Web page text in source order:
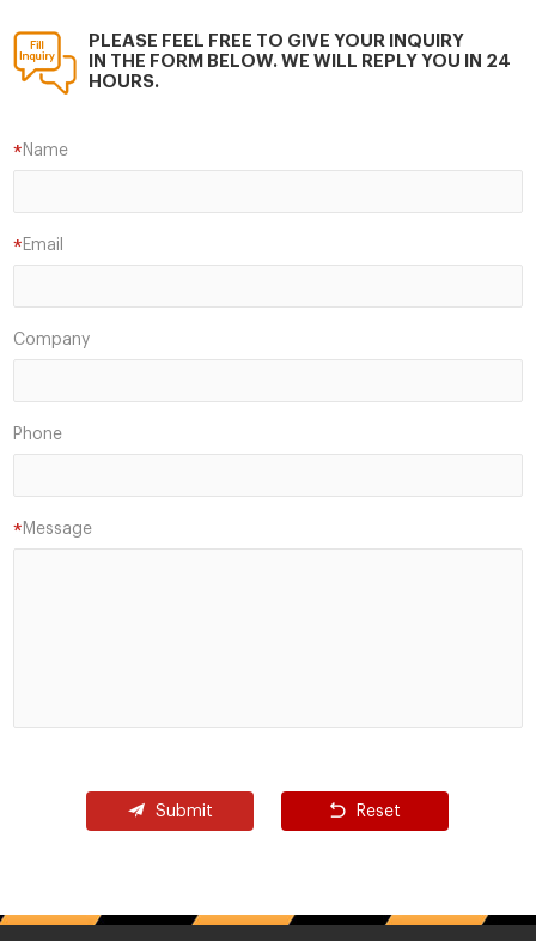
PLEASE FEEL FREE TO GIVE YOUR INQUIRY
IN THE FORM BELOW. WE WILL REPLY YOU IN 24
HOURS.
Name
*
Email
*
Company
Phone
Message
*
Submit Reset